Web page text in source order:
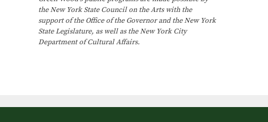
the New York State Council on the Arts with the
support of the Office of the Governor and the New York
State Legislature, as well as the New York City
Department of Cultural Affairs.